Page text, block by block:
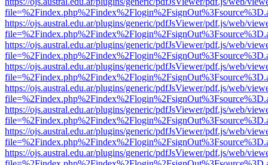
https://ojs.austral.edu.ar/plugins/generic/pdfJsViewer/pdf.js/web/
https://ojs.austral.edu.ar/plugins/generic/pdfJsViewer/pdf.js/web/
https://ojs.austral.edu.ar/plugins/generic/pdfJsViewer/pdf.js/web/
https://ojs.austral.edu.ar/plugins/generic/pdfJsViewer/pdf.js/web/
https://ojs.austral.edu.ar/plugins/generic/pdfJsViewer/pdf.js/web/
https://ojs.austral.edu.ar/plugins/generic/pdfJsViewer/pdf.js/web/
https://ojs.austral.edu.ar/plugins/generic/pdfJsViewer/pdf.js/web/